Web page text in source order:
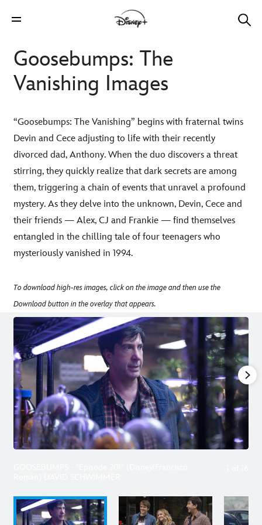
Goosebumps: The
Vanishing Images
“Goosebumps: The Vanishing” begins with fraternal twins
Devin and Cece adjusting to life with their recently
divorced dad, Anthony. When the duo discovers a threat
stirring, they quickly realize that dark secrets are among
them, triggering a chain of events that unravel a profound
mystery. As they delve into the unknown, Devin, Cece and
their friends — Alex, CJ and Frankie — find themselves
entangled in the chilling tale of four teenagers who
mysteriously vanished in 1994.
To download high-res images, click on the image and then use the
Download button in the overlay that appears.